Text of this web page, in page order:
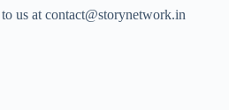
us at contact@storynetwork.in